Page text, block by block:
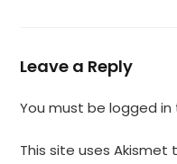
Leave a Reply
You must belogged in
This site uses